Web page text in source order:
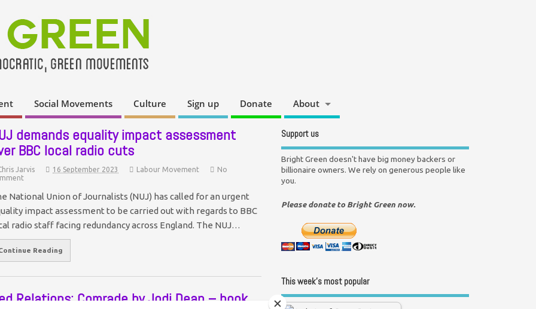
Social Movements Culture Sign up Donate About
demands equality impact assessment
BBC local radio cuts
Jarvis 16 September 2023 Labour Movement
No
National Union of Journalists (NUJ) has called for an urgent
impact assessment to be carried out with regards to BBC
radio staff facing redundancy across England. The NUJ…
Reading
Relations: Comrade by Jodi Dean – book
Support us
Bright Green doesn't have big money backers or
billionaire owners. We rely on generous people like
you.
Please donate to Bright Green now.
This week’s most popular